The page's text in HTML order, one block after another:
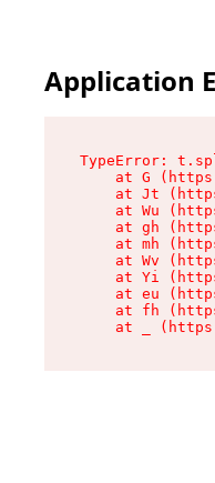
Application
TypeError:
at G
at Jt
at Wu
at gh
at mh
at Wv
at Yi
at eu
at fh
at _